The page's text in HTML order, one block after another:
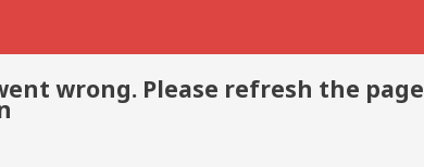
wrong. Please refresh the page